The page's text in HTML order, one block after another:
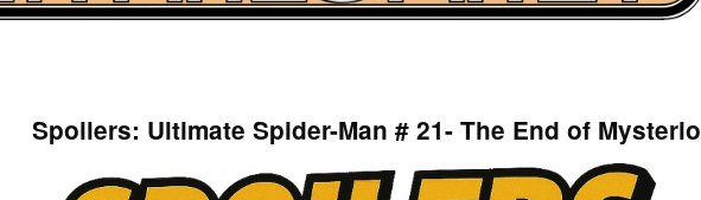
Spoilers: Ultimate Spider-Man # 21- The End of Mysterio